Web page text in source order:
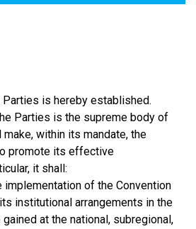
Parties is hereby established.
Parties is the supreme body of
within its mandate, the
promote its effective
it shall:
implementation of the Convention
institutional arrangements in the
at the national, subregional,